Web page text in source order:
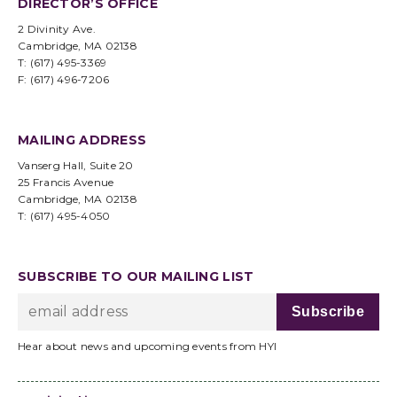
DIRECTOR’S OFFICE
2 Divinity Ave.
Cambridge, MA 02138
T: (617) 495-3369
F: (617) 496-7206
MAILING ADDRESS
Vanserg Hall, Suite 20
25 Francis Avenue
Cambridge, MA 02138
T: (617) 495-4050
SUBSCRIBE TO OUR MAILING LIST
Hear about news and upcoming events from HYI